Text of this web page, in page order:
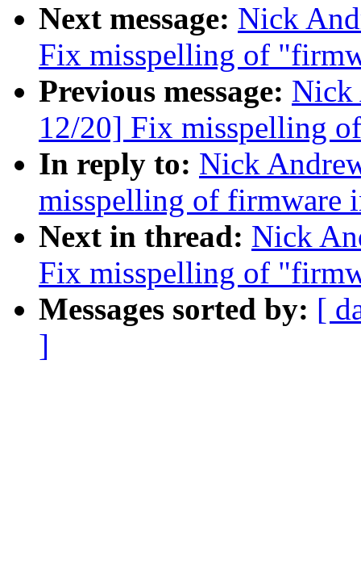
Next message: Nick
Fix misspelling of
Previous message: Nick
12/20] Fix misspelling
In reply to: Nick
misspelling of firmware
Next in thread: Nick
Fix misspelling of
Messages sorted by: [
]